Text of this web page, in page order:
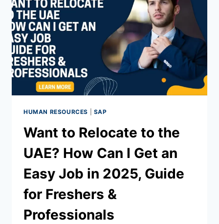
HUMAN RESOURCES SAP
Want to Relocate to the
UAE? How Can I Get an
Easy Job in 2025, Guide
for Freshers &
Professionals